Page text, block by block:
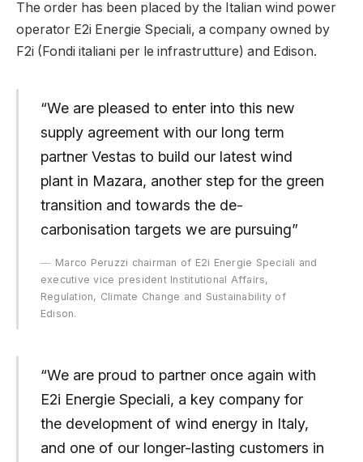
The order has been placed by the Italian wind power
operator E2i Energie Speciali, a company owned by
F2i (Fondi italiani per le infrastrutture) and Edison.
“We are pleased to enter into this new
supply agreement with our long term
partner Vestas to build our latest wind
plant in Mazara, another step for the green
transition and towards the de-
carbonisation targets we are pursuing”
Marco Peruzzi chairman of E2i Energie Speciali and
executive vice president Institutional Affairs,
Regulation, Climate Change and Sustainability of
Edison.
“We are proud to partner once again with
E2i Energie Speciali, a key company for
the development of wind energy in Italy,
and one of our longer-lasting customers in